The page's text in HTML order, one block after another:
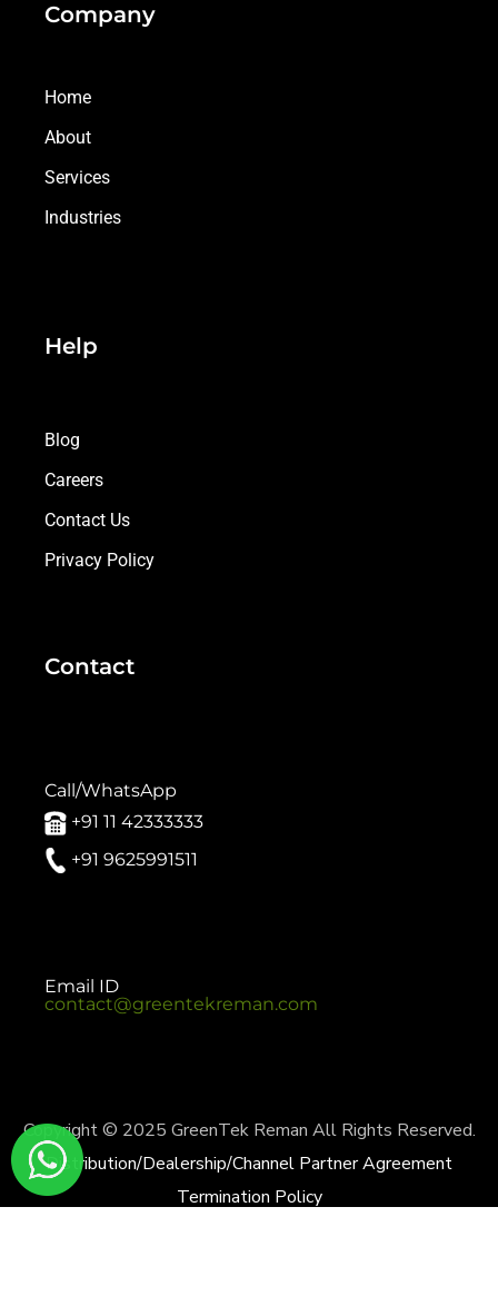
Company
Home
About
Services
Industries
Help
Blog
Careers
Contact Us
Privacy Policy
Contact
Call/WhatsApp
+91 11 42333333
+91 9625991511
Email ID
contact@greentekreman.com
Copyright © 2025 GreenTek Reman All Rights Reserved.
Distribution/Dealership/Channel Partner Agreement
Termination Policy